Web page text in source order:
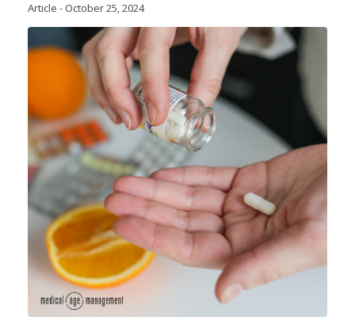
Article - October 25, 2024